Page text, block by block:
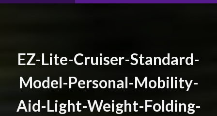
EZ-Lite-Cruiser-Standard-
Model-Personal-Mobility-
Aid-Light-Weight-Folding-